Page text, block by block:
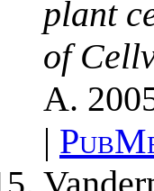
plant
of
A.
|